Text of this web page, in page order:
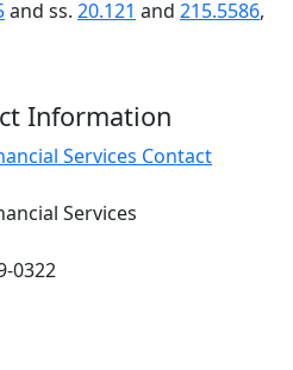
and ss. 20.121 and 215.5586,
Information
Services Contact
Services
0322